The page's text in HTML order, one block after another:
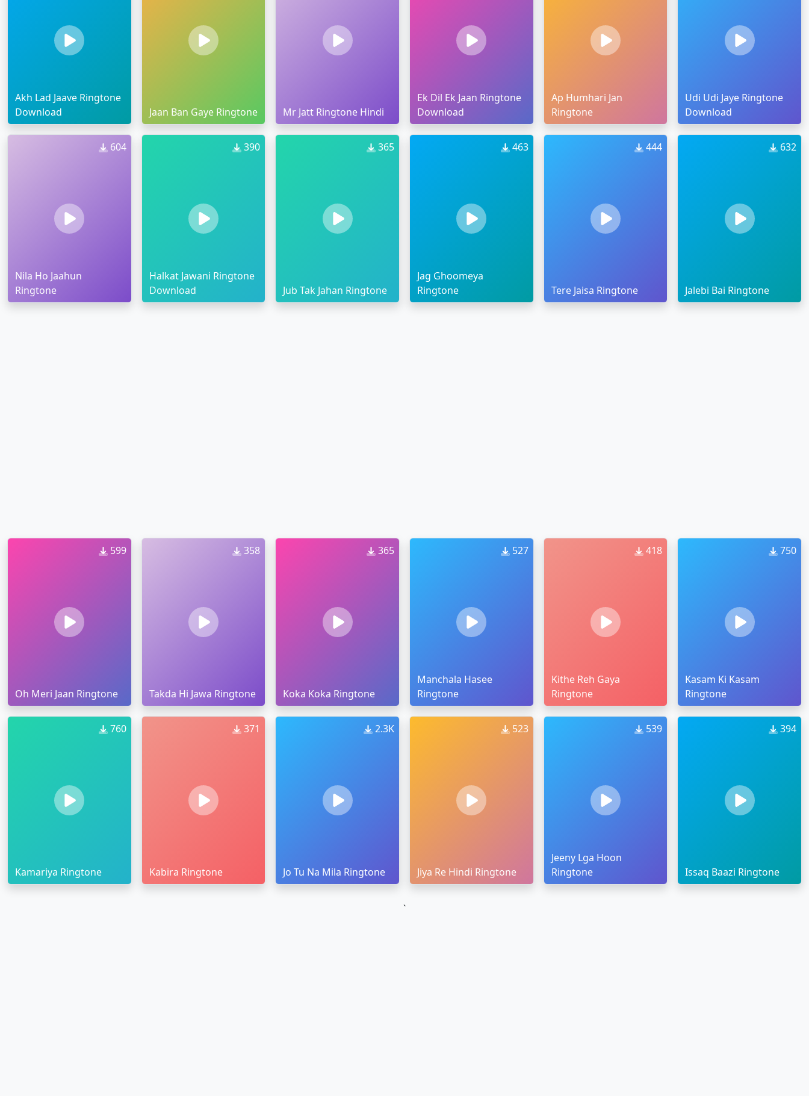
Akh Lad Jaave Ringtone
Download
Jaan Ban Gaye Ringtone Mr Jatt Ringtone Hindi
Ek Dil Ek Jaan Ringtone
Download
Ap Humhari Jan
Ringtone
Udi Udi Jaye Ringtone
Download
604
Nila Ho Jaahun
Ringtone
390
Halkat Jawani Ringtone
Download
365
Jub Tak Jahan Ringtone
463
Jag Ghoomeya
Ringtone
444
Tere Jaisa Ringtone
632
Jalebi Bai Ringtone
599
Oh Meri Jaan Ringtone
358
Takda Hi Jawa Ringtone
365
Koka Koka Ringtone
527
Manchala Hasee
Ringtone
418
Kithe Reh Gaya
Ringtone
750
Kasam Ki Kasam
Ringtone
760
Kamariya Ringtone
371
Kabira Ringtone
2.3K
Jo Tu Na Mila Ringtone
523
Jiya Re Hindi Ringtone
539
Jeeny Lga Hoon
Ringtone
394
Issaq Baazi Ringtone
`